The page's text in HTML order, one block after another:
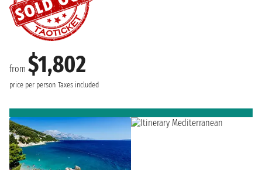
from $1,802
price per person Taxes included